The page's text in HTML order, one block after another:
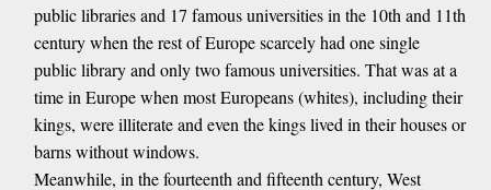
public libraries and 17 famous universities in the 10th and 11th
century when the rest of Europe scarcely had one single
public library and only two famous universities. That was at a
time in Europe when most Europeans (whites), including their
kings, were illiterate and even the kings lived in their houses or
barns without windows.
Meanwhile, in the fourteenth and fifteenth century, West